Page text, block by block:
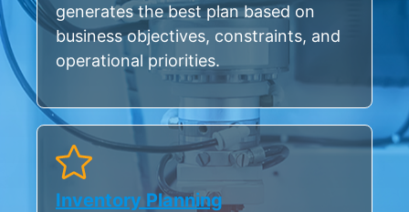
generates the best plan based on
business objectives, constraints, and
operational priorities.
Inventory Planning